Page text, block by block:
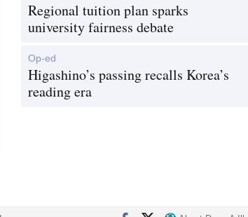
Regional tuition plan sparks
university fairness debate
Op-ed
Higashino’s passing recalls Korea’s
reading era